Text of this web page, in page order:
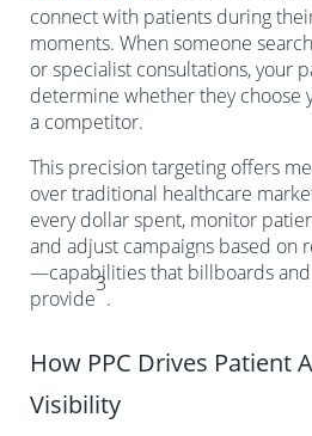
connect with patients during
moments. When someone
or specialist consultations, your
determine whether they choose
a competitor.
This precision targeting offers
over traditional healthcare
every dollar spent, monitor
and adjust campaigns based on
—capabilities that billboards and
provide
3
.
How PPC Drives Patient
Visibility